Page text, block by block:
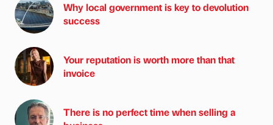
Why local government is key to devolution
success
Your reputation is worth more than that
invoice
There is no perfect time when selling a